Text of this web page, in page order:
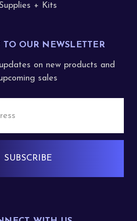
+ Kits
TO OUR NEWSLETTER
on new products and
sales